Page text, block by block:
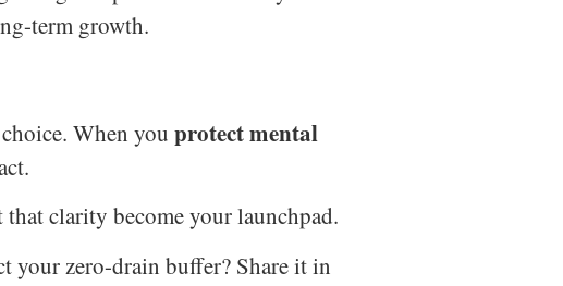
term growth.
When you protect mental
clarity become your launchpad.
zero-drain buffer? Share it in